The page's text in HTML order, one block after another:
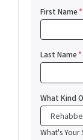
First Name*
Last Name*
What Kind
What's